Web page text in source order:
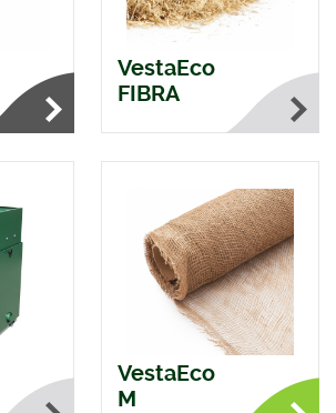
VestaEco
FIBRA
VestaEco
M